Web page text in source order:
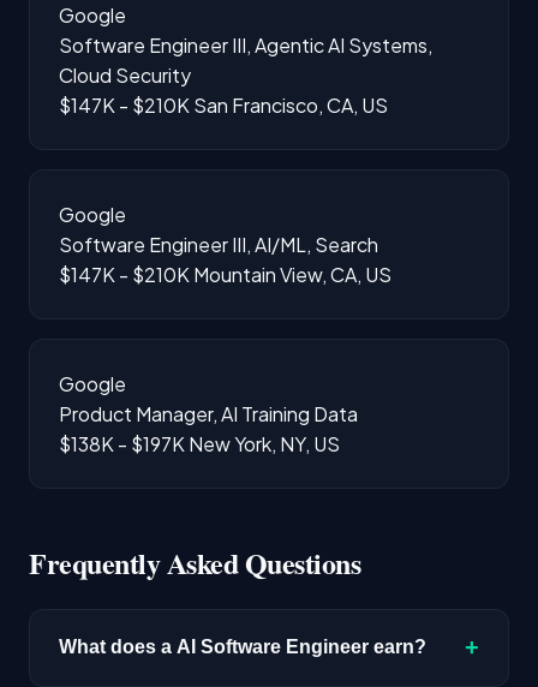
Google
Software Engineer III, Agentic AI Systems,
Cloud Security
$147K - $210K San Francisco, CA, US
Google
Software Engineer III, AI/ML, Search
$147K - $210K Mountain View, CA, US
Google
Product Manager, AI Training Data
$138K - $197K New York, NY, US
Frequently Asked Questions
What does a AI Software Engineer earn? +